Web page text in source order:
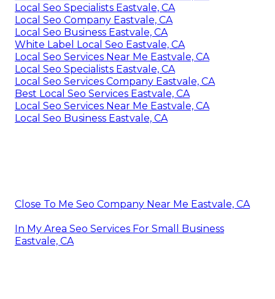
Local Seo Specialists Eastvale, CA
Local Seo Company Eastvale, CA
Local Seo Business Eastvale, CA
White Label Local Seo Eastvale, CA
Local Seo Services Near Me Eastvale, CA
Local Seo Specialists Eastvale, CA
Local Seo Services Company Eastvale, CA
Best Local Seo Services Eastvale, CA
Local Seo Services Near Me Eastvale, CA
Local Seo Business Eastvale, CA
Close To Me Seo Company Near Me Eastvale, CA
In My Area Seo Services For Small Business
Eastvale, CA